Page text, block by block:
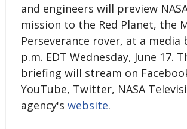
and engineers will preview
mission to the Red Planet, the
Perseverance rover, at a media
p.m. EDT Wednesday, June 17.
briefing will stream on
YouTube, Twitter, NASA
agency's website.